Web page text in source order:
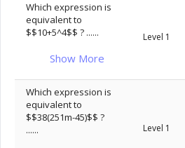
Which expression is
equivalent to
$$10+5^4$$ ? ......
Show More
Level 1
Which expression is
equivalent to
$$38(251m-45)$$ ?
......
Level 1